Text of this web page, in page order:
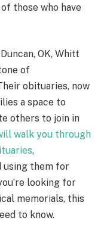
those who have
OK, Whitt
of
obituaries, now
a space to
others to join in
walk you through
,
using them for
looking for
memorials, this
to know.